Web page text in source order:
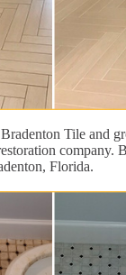
Tile and
company.
Florida.